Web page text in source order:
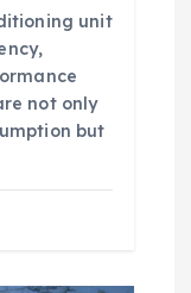
unit
not only
but